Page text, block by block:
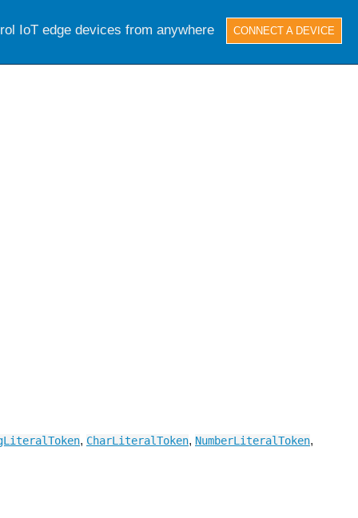
, CharLiteralToken, NumberLiteralToken,
IoT edge devices from anywhere CONNECT A DEVICE